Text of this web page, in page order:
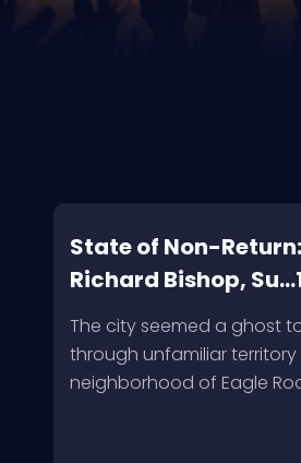
State of Non-
Richard Bishop,
The city seemed a ghost
through unfamiliar territory
neighborhood of Eagle